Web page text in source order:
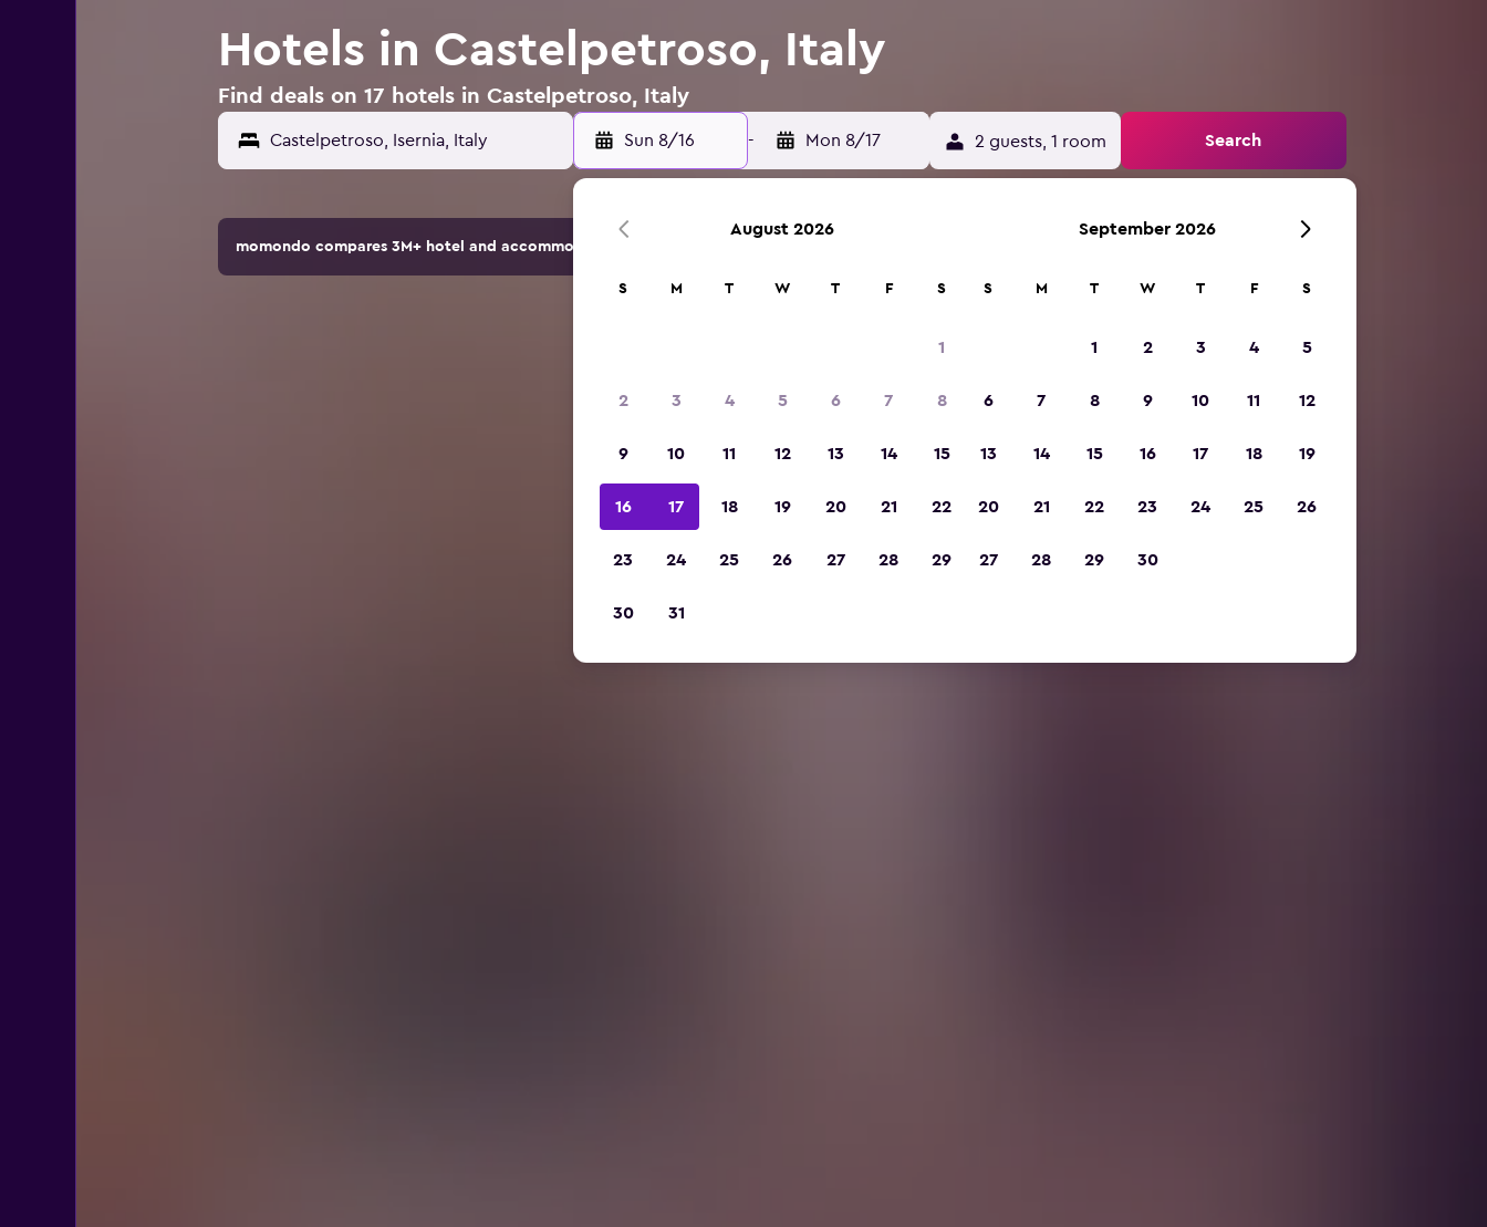
Hotels in Castelpetroso, Italy
Find deals on 17 hotels in Castelpetroso, Italy
Sun 8/16 - Mon 8/17 2 guests, 1 room Search
momondo compares 3M+ hotel and accommodation options.
August 2026
S M T W T F S
1
2 3 4 5 6 7 8
9 10 11 12 13 14 15
16 17 18 19 20 21 22
23 24 25 26 27 28 29
30 31
September 2026
S M T W T F S
1 2 3 4 5
6 7 8 9 10 11 12
13 14 15 16 17 18 19
20 21 22 23 24 25 26
27 28 29 30